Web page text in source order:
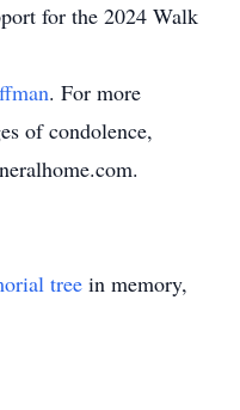
for the 2024 Walk
. For more
of condolence,
tree in memory,